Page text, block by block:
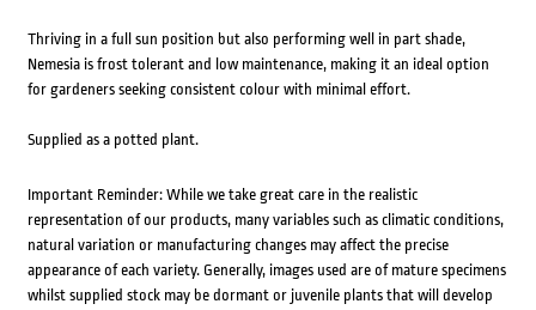
Thriving in a full sun position but also performing well in part shade,
Nemesia is frost tolerant and low maintenance, making it an ideal option
for gardeners seeking consistent colour with minimal effort.
Supplied as a potted plant.
Important Reminder: While we take great care in the realistic
representation of our products, many variables such as climatic conditions,
natural variation or manufacturing changes may affect the precise
appearance of each variety. Generally, images used are of mature specimens
whilst supplied stock may be dormant or juvenile plants that will develop